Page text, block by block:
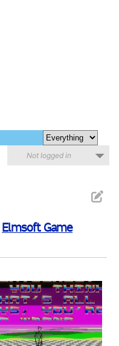
Not logged in
Elmsoft Game